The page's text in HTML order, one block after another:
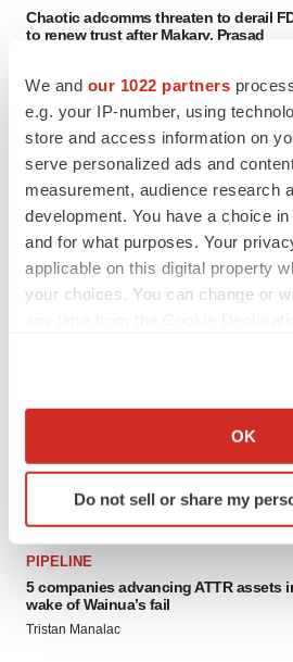
We and our 1022 partners
e.g. your IP-number, using
store and access information on
serve personalized ads and
measurement, audience research
development. You have a choice
and for what purposes. Your
applicable on this digital property
your choices. You can change or
Collect information about your
Identify your device by
specific characteristics
and set your preferences in the
We use cookies to enhance your
site traffic, and serve tailored
OK
Do not sell or share my
Chaotic adcomms threaten to derail
to renew trust after Makary, Prasad
MERGERS & ACQUISITIONS
4 potential biotech M&A targets, plus
sure bet from J&J
Annalee Armstrong
MERGERS & ACQUISITIONS
‘Unlikely’ AstraZeneca-BMS mega-
Biotech leaders call for streamlining of
as FDA’s Trialblazer rolls out
PIPELINE
5 companies advancing ATTR assets
wake of Wainua’s fail
Tristan Manalac